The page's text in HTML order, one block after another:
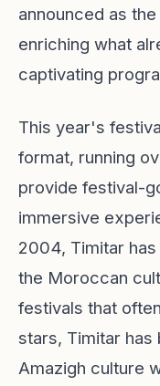
announced as
enriching what
captivating
This year's
format, running
provide festival-
immersive
2004, Timitar
the Moroccan
festivals that
stars, Timitar has
Amazigh culture